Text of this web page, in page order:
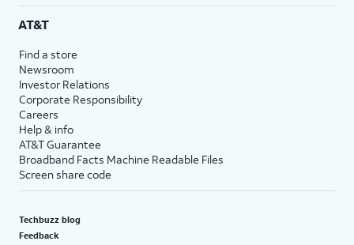
AT&T
Find a store
Newsroom
Investor Relations
Corporate Responsibility
Careers
Help & info
AT&T Guarantee
Broadband Facts Machine Readable Files
Screen share code
Techbuzz blog
Feedback